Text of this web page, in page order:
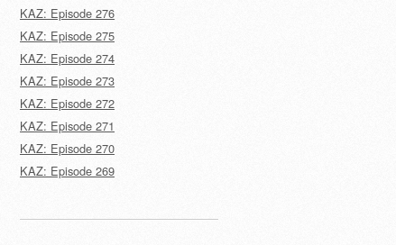
KAZ: Episode 276
KAZ: Episode 275
KAZ: Episode 274
KAZ: Episode 273
KAZ: Episode 272
KAZ: Episode 271
KAZ: Episode 270
KAZ: Episode 269